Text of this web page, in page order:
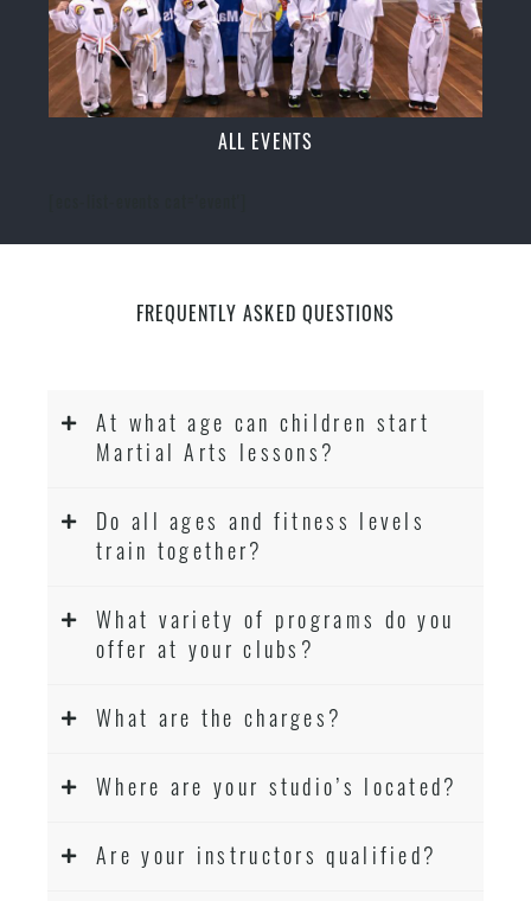
ALL EVENTS
FREQUENTLY ASKED QUESTIONS
At what age can children start
Martial Arts lessons?
Do all ages and fitness levels
train together?
What variety of programs do you
offer at your clubs?
What are the charges?
Where are your studio’s located?
Are your instructors qualified?